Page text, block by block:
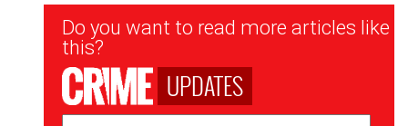
Newsletter
Signup
Do you want to read more articles like
this?
UPDATES